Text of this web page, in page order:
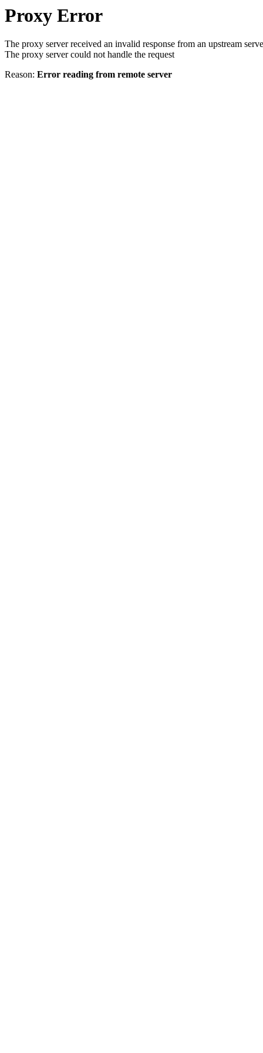
Proxy Error
The proxy server received an invalid response from an upstream
The proxy server could not handle the request
Reason: Error reading from remote server